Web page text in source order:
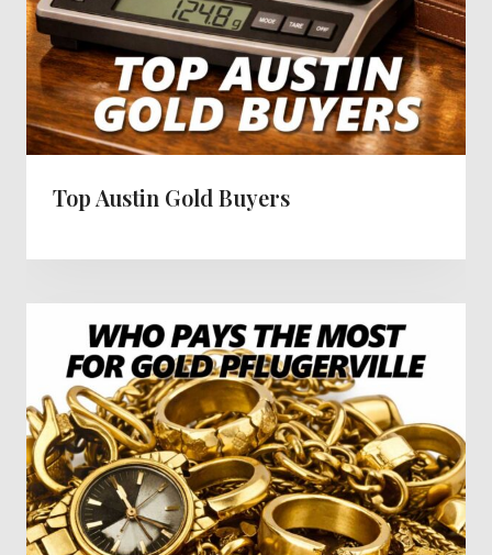
Top Austin Gold Buyers